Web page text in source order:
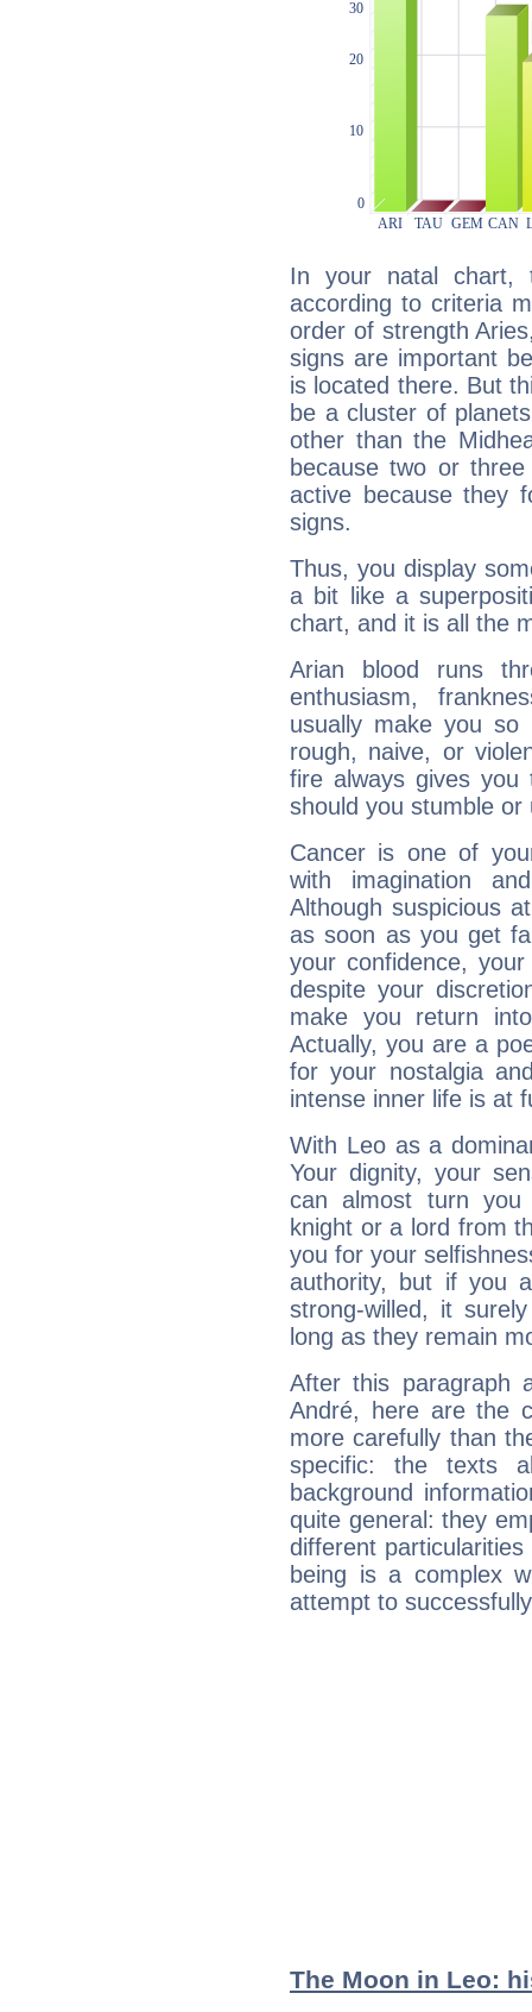
In your natal chart,
according to criteria
order of strength
signs are important
is located there. But
be a cluster of
other than the
because two or
active because they
signs.
Thus, you display
a bit like a
chart, and it is all the
Arian blood runs
enthusiasm,
usually make you so
rough, naive, or
fire always gives
should you stumble
Cancer is one of
with imagination
Although suspicious
as soon as you get
your confidence,
despite your
make you return
Actually, you are a
for your nostalgia
intense inner life is at
With Leo as a
Your dignity, your
can almost turn
knight or a lord from
you for your
authority, but if you
strong-willed, it
long as they remain
After this paragraph
André, here are the
more carefully than
specific: the texts
background
quite general: they
different
being is a complex
attempt to
The Moon in Leo: